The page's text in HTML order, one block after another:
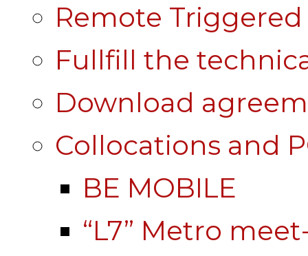
Remote
Fullfill the
Download
Collocations and
BE MOBILE
“L7” Metro